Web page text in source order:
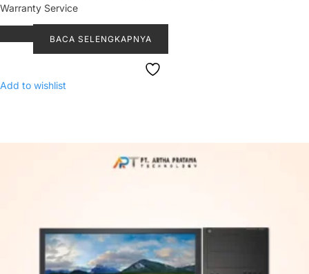
Warranty Service
BACA SELENGKAPNYA
Add to wishlist